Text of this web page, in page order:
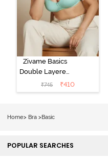
Zivame Basics
Double Layered
Non Wired
3/4th Coverage
₹745 ₹410
Home> Bra >Basic
POPULAR SEARCHES